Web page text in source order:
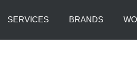
SERVICES BRANDS